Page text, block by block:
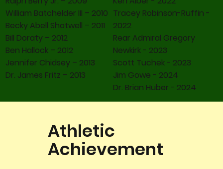
William Batchelder III – 2010
Becky Abell Shotwell – 2011
Bill Doraty – 2012
Ben Hallock – 2012
Jennifer Chidsey – 2013
Dr. James Fritz – 2013
Tracey Robinson-Ruffin -
2022
Rear Admiral Gregory
Newkirk - 2023
Scott Tuchek - 2023
Jim Gowe - 2024
Dr. Brian Huber - 2024
Athletic
Achievement